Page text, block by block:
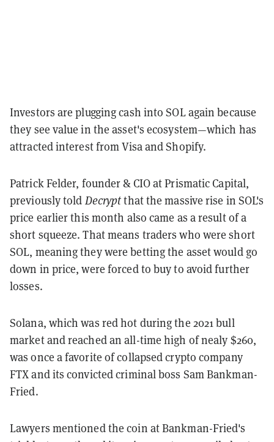
Investors are plugging cash into SOL again because
they see value in the asset's ecosystem—which has
attracted interest from Visa and Shopify.
Patrick Felder, founder & CIO at Prismatic Capital,
previously told Decryptthat the massive rise in SOL's
price earlier this month also came as a result of a
short squeeze. That means traders who were short
SOL, meaning they were betting the asset would go
down in price, were forced to buy to avoid further
losses.
Solana, which was red hot during the 2021 bull
market and reached an all-time high of nealy $260,
was once a favorite of collapsed crypto company
FTX and its convicted criminal boss Sam Bankman-
Fried.
Lawyers mentioned the coin at Bankman-Fried's